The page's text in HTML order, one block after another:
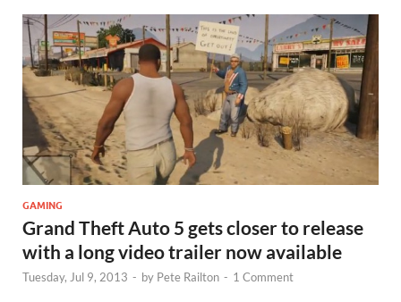
GAMING
Grand Theft Auto 5 gets closer to release
with a long video trailer now available
Tuesday, Jul 9, 2013 - by Pete Railton - 1 Comment